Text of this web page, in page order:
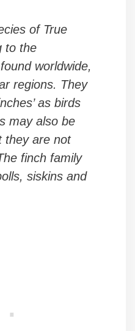
of True
to the
worldwide,
regions. They
as birds
may also be
they are not
finch family
siskins and